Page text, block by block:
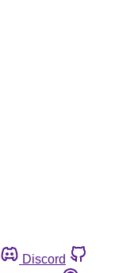
Discord